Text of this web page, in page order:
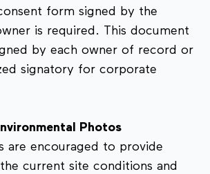
form signed by the
is required. This document
by each owner of record or
signatory for corporate
Photos
are encouraged to provide
current site conditions and